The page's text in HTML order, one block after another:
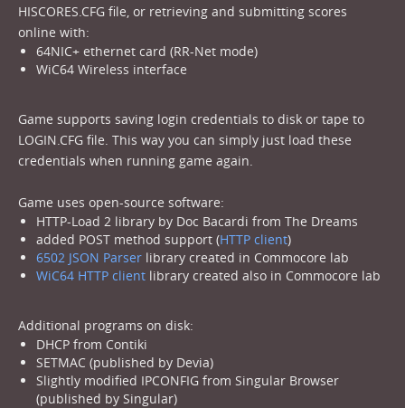
HISCORES.CFG file, or retrieving and submitting scores
online with:
64NIC+ ethernet card (RR-Net mode)
WiC64 Wireless interface
Game supports saving login credentials to disk or tape to
LOGIN.CFG file. This way you can simply just load these
credentials when running game again.
Game uses open-source software:
HTTP-Load 2 library by Doc Bacardi from The Dreams
added POST method support (HTTP client)
6502 JSON Parser library created in Commocore lab
WiC64 HTTP client library created also in Commocore lab
Additional programs on disk:
DHCP from Contiki
SETMAC (published by Devia)
Slightly modified IPCONFIG from Singular Browser
(published by Singular)